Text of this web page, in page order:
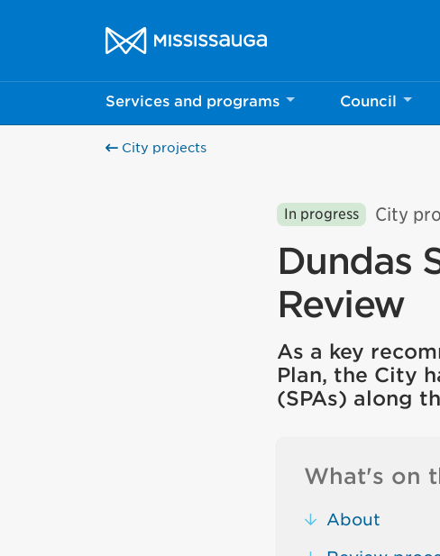
City of Mississauga Homepage
Services and programs Council
City projects
In progress City
Dundas
Review
As a key
Plan, the City
(SPAs) along
What's on
About